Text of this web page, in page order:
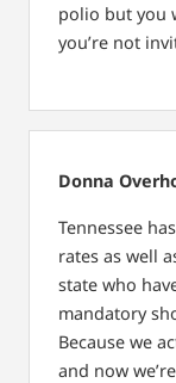
polio but you
you’re not
Donna
Tennessee
rates as well
state who
mandatory
Because we
and now